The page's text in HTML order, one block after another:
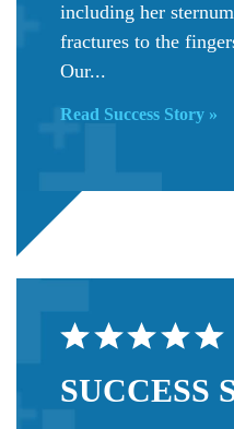
including her
fractures to the
Our...
Read Success Story »
SUCCESS